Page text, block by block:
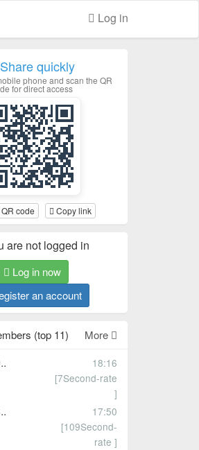
Log in
Share quickly
phone and scan the QR
for direct access
code Copy link
are not logged in
Log in now
an account
(top 11) More
18:16
[7Second-rate
]
17:50
[109Second-
rate ]